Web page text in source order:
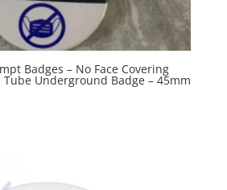
Badges – No Face Covering
Underground Badge – 45mm